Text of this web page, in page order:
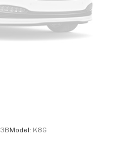
the merrier. When
of people don’t split
Get everyone in
texture and
Model: K8G